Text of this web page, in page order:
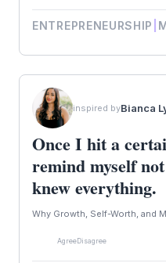
ENTREPRENEURSHIP
inspired byBianca
Once I hit a
remind myself
knew everything.
Why Growth, Self-Worth, and
AgreeDisagree